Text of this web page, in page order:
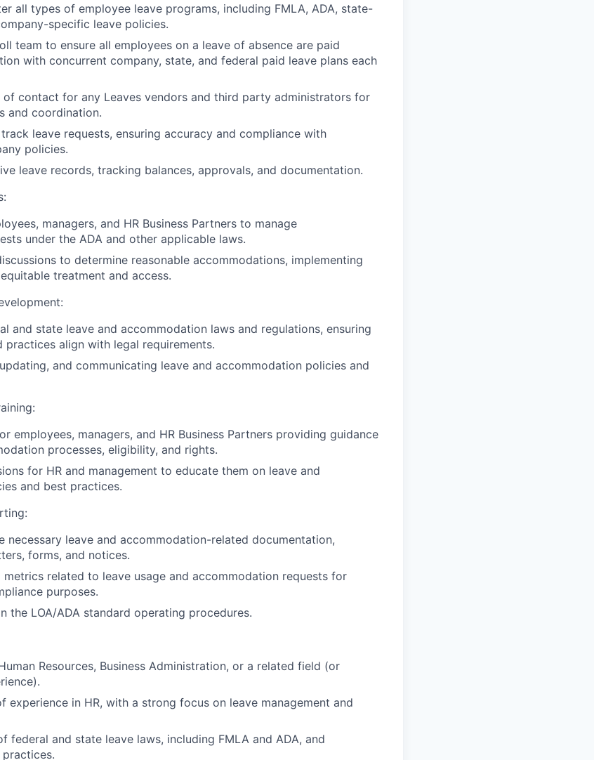
all types of employee leave programs, including FMLA, ADA, state-
specific leave policies.
team to ensure all employees on a leave of absence are paid
with concurrent company, state, and federal paid leave plans each
of contact for any Leaves vendors and third party administrators for
and coordination.
leave requests, ensuring accuracy and compliance with
policies.
leave records, tracking balances, approvals, and documentation.
managers, and HR Business Partners to manage
under the ADA and other applicable laws.
to determine reasonable accommodations, implementing
treatment and access.
and state leave and accommodation laws and regulations, ensuring
practices align with legal requirements.
and communicating leave and accommodation policies and
employees, managers, and HR Business Partners providing guidance
processes, eligibility, and rights.
for HR and management to educate them on leave and
and best practices.
necessary leave and accommodation-related documentation,
forms, and notices.
metrics related to leave usage and accommodation requests for
purposes.
the LOA/ADA standard operating procedures.
Resources, Business Administration, or a related field (or
experience in HR, with a strong focus on leave management and
federal and state leave laws, including FMLA and ADA, and